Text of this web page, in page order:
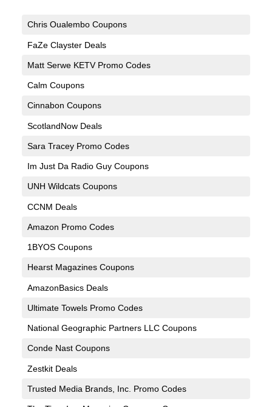
Chris Oualembo Coupons
FaZe Clayster Deals
Matt Serwe KETV Promo Codes
Calm Coupons
Cinnabon Coupons
ScotlandNow Deals
Sara Tracey Promo Codes
Im Just Da Radio Guy Coupons
UNH Wildcats Coupons
CCNM Deals
Amazon Promo Codes
1BYOS Coupons
Hearst Magazines Coupons
AmazonBasics Deals
Ultimate Towels Promo Codes
National Geographic Partners LLC Coupons
Conde Nast Coupons
Zestkit Deals
Trusted Media Brands, Inc. Promo Codes